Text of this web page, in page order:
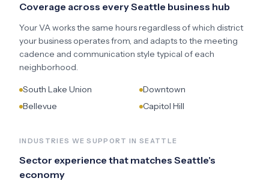
Coverage across everySeattle business hub
Your VA works the same hours regardless of which district
your business operates from, and adapts to the meeting
cadence and communication style typical of each
neighborhood.
South Lake Union
Downtown
Bellevue
Capitol Hill
INDUSTRIES WE SUPPORT INSEATTLE
Sector experience that matches Seattle's
economy